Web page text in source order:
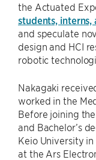
the Actuated
students, interns,
and speculate
design and HCI
robotic
Nakagaki
worked in the
Before joining
and Bachelor’s
Keio University
at the Ars